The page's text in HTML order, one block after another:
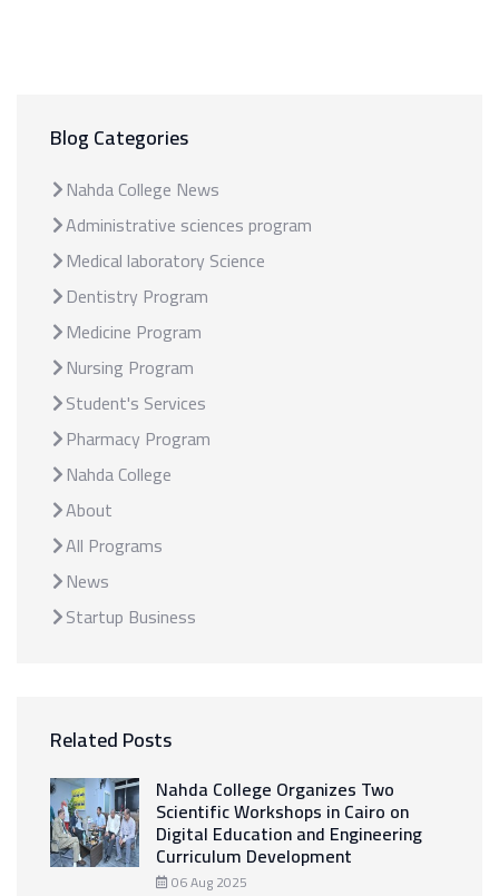
Blog Categories
Nahda College News
Administrative sciences program
Medical laboratory Science
Dentistry Program
Medicine Program
Nursing Program
Student's Services
Pharmacy Program
Nahda College
About
All Programs
News
Startup Business
Related Posts
Nahda College Organizes Two
Scientific Workshops in Cairo on
Digital Education and Engineering
Curriculum Development
06 Aug 2025